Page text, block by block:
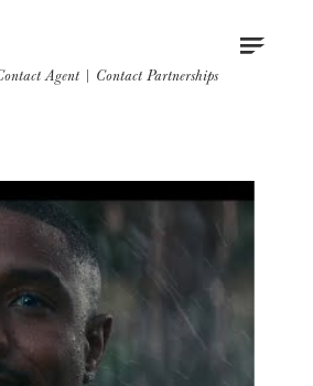
Agent | Contact Partnerships